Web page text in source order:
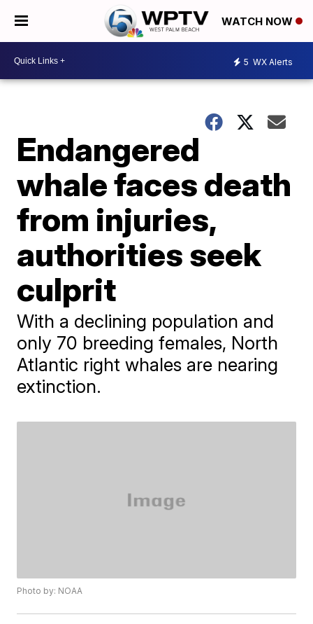
WATCH NOW
5 WX Alerts
Endangered
whale faces death
from injuries,
authorities seek
culprit
With a declining population and
only 70 breeding females, North
Atlantic right whales are nearing
extinction.
Photo by: NOAA